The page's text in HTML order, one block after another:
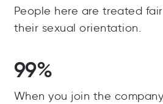
People here are treated
their sexual orientation.
99%
When you join the